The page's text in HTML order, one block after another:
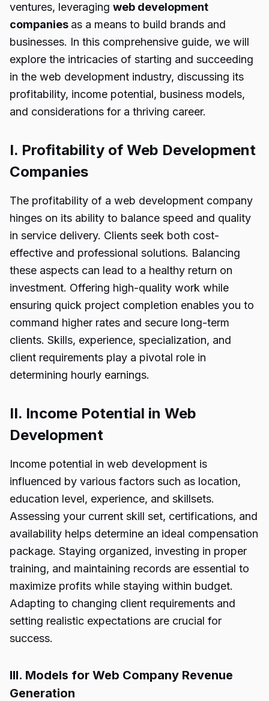
ventures, leveraging web development
companies as a means to build brands and
businesses. In this comprehensive guide, we will
explore the intricacies of starting and succeeding
in the web development industry, discussing its
profitability, income potential, business models,
and considerations for a thriving career.
I. Profitability of Web Development
Companies
The profitability of a web development company
hinges on its ability to balance speed and quality
in service delivery. Clients seek both cost-
effective and professional solutions. Balancing
these aspects can lead to a healthy return on
investment. Offering high-quality work while
ensuring quick project completion enables you to
command higher rates and secure long-term
clients. Skills, experience, specialization, and
client requirements play a pivotal role in
determining hourly earnings.
II. Income Potential in Web
Development
Income potential in web development is
influenced by various factors such as location,
education level, experience, and skillsets.
Assessing your current skill set, certifications, and
availability helps determine an ideal compensation
package. Staying organized, investing in proper
training, and maintaining records are essential to
maximize profits while staying within budget.
Adapting to changing client requirements and
setting realistic expectations are crucial for
success.
III. Models for Web Company Revenue
Generation